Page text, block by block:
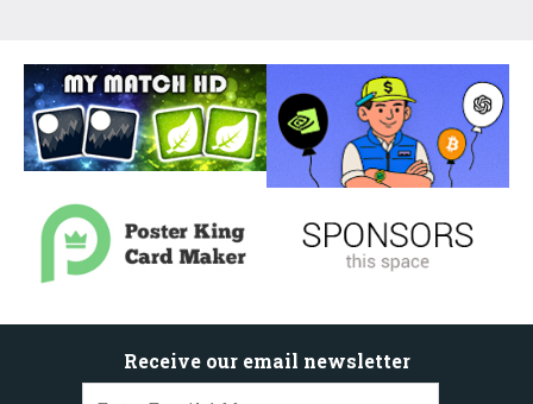
Receive our email newsletter